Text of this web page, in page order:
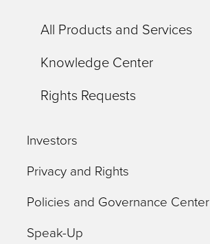
All Products and Services
Knowledge Center
Rights Requests
Investors
Privacy and Rights
Policies and Governance Center
Speak-Up